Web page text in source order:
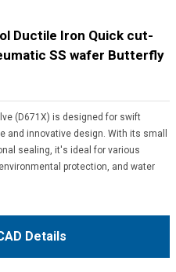
Ductile Iron Quick cut-
SS wafer Butterfly
(D671X) is designed for swift
and innovative design. With its small
sealing, it's ideal for various
protection, and water
Details